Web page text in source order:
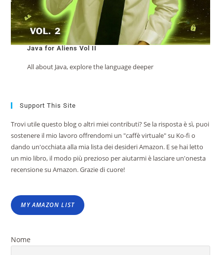
Java for Aliens Vol II
All about Java, explore the language deeper
Support This Site
Trovi utile questo blog o altri miei contributi? Se la risposta è sì, puoi
sostenere il mio lavoro offrendomi un "caffè virtuale" su Ko-fi o
dando un'occhiata alla mia lista dei desideri Amazon. E se hai letto
un mio libro, il modo più prezioso per aiutarmi è lasciare un'onesta
recensione su Amazon. Grazie di cuore!
MY AMAZON LIST
Nome